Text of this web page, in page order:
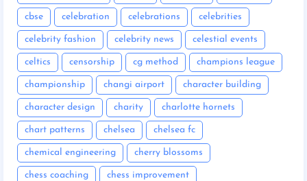
cbse celebration celebrations celebrities
celebrity fashion celebrity news celestial events
celtics censorship cg method champions league
championship changi airport character building
character design charity charlotte hornets
chart patterns chelsea chelsea fc
chemical engineering cherry blossoms
chess coaching chess improvement